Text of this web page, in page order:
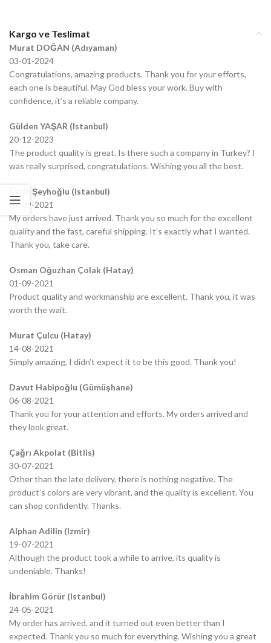
Kargo ve Teslimat
Murat DOĞAN (Adıyaman)
03-01-2024
Congratulations, amazing products. Thank you for your efforts,
each one is beautiful. May God bless your work. Buy with
confidence, it’s a reliable company.
Gülden YAŞAR (Istanbul)
20-12-2023
The product quality is great. Is there such a company in Turkey? I
was really surprised, congratulations. Wishing you all the best.
Fatih Şeyhoğlu (Istanbul)
07-09-2021
My orders have just arrived. Thank you so much for the excellent
quality and the fast, careful shipping. It’s exactly what I wanted.
Thank you, take care.
Osman Oğuzhan Çolak (Hatay)
01-09-2021
Product quality and workmanship are excellent. Thank you, it was
worth the wait.
Murat Çulcu (Hatay)
14-08-2021
Simply amazing, I didn’t expect it to be this good. Thank you!
Davut Habipoğlu (Gümüşhane)
06-08-2021
Thank you for your attention and efforts. My orders arrived and
they look great.
Çağrı Akpolat (Bitlis)
30-07-2021
Other than the late delivery, there is nothing negative. The
product’s colors are very vibrant, and the quality is excellent. You
can shop confidently. Thanks.
Alphan Adilin (Izmir)
19-07-2021
Although the product took a while to arrive, its quality is
undeniable. Thanks!
İbrahim Görür (Istanbul)
24-05-2021
My order has arrived, and it turned out even better than I
expected. Thank you so much for everything. Wishing you a great